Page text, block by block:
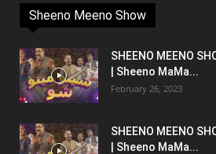
Sheeno Meeno Show
SHEENO MEENO
| Sheeno MaMa...
February 26, 2023
SHEENO MEENO
| Sheeno MaMa...